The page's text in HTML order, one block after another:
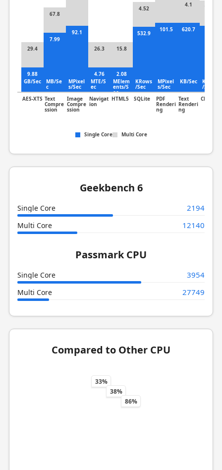
9.88
GB/Sec
AES-XTS
29.4
7.99
MB/Se
c
Text
Compre
ssion
67.8
92.1
MPixel
s/Sec
Image
Compre
ssion
4.76
MTE/S
ec
Navigat
ion
26.3
2.08
MElem
ents/S
ec
HTML5
15.8
532.9
KRows
/Sec
SQLite
4.52
101.5
MPixel
s/Sec
PDF
Renderi
ng
620.7
KB/Sec
Text
Renderi
ng
4.1
KLines
/Sec
Clang
Single Core Multi Core
Geekbench 6
Single Core 2194
Multi Core 12140
Passmark CPU
Single Core 3954
Multi Core 27749
Compared to Other CPU
33%
38%
86%